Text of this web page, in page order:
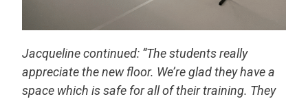
Jacqueline continued: “The students really
appreciate the new floor. We’re glad they have a
space which is safe for all of their training. They